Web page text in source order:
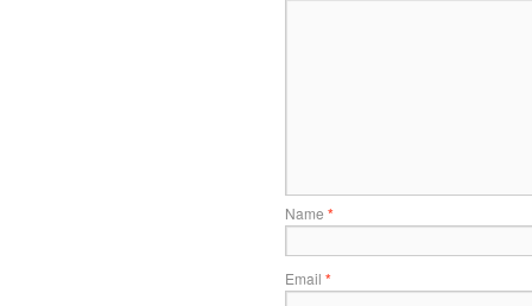
Name *
Email *